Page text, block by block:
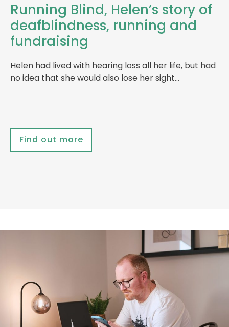
Running Blind, Helen’s story of
deafblindness, running and
fundraising
Helen had lived with hearing loss all her life, but had
no idea that she would also lose her sight…
Find out more